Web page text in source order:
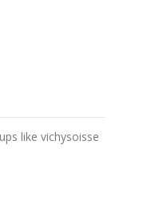
like vichysoisse